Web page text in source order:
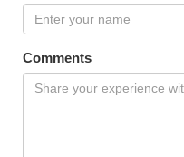
Comments